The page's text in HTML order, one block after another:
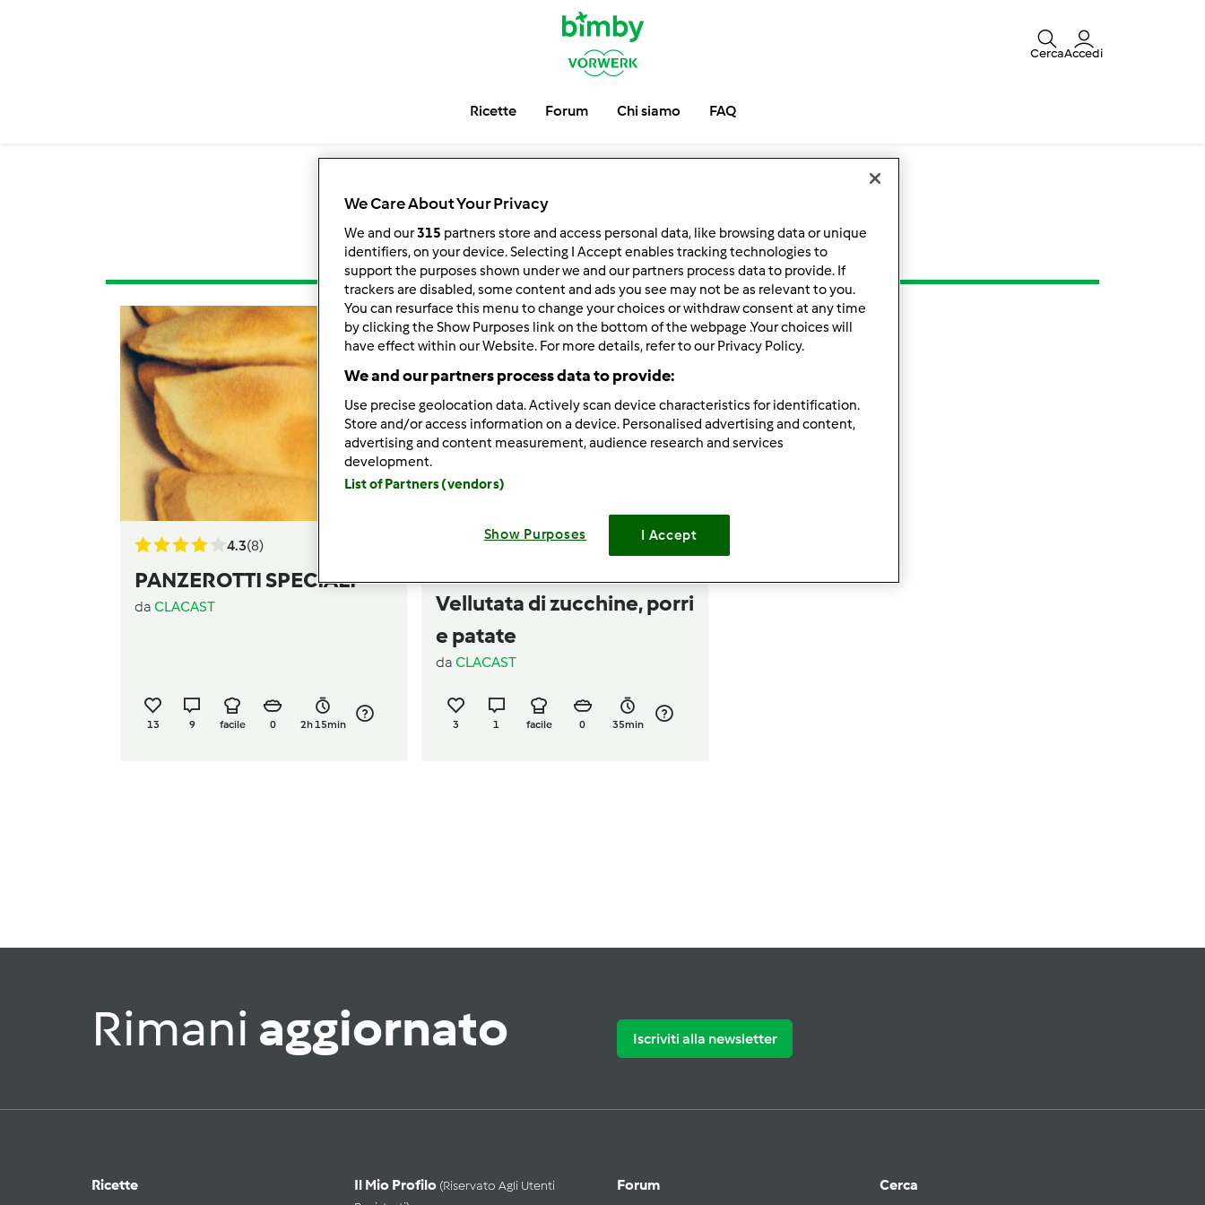
CercaAccedi
Ricette Forum Chi siamo FAQ
4.3(8)
PANZEROTTI SPECIALI
da CLACAST
13 9 facile 0 2h 15min
Vellutata di zucchine, porri
e patate
da CLACAST
3 1 facile 0 35min
Rimani aggiornato Iscriviti alla newsletter
Ricette Il Mio Profilo (riservato Agli Utenti
Forum Cerca
We Care About Your Privacy
We and our315 partners store and access personal data, like browsing data or unique
identifiers, on your device. Selecting I Accept enables tracking technologies to
support the purposes shown under we and our partners process data to provide. If
trackers are disabled, some content and ads you see may not be as relevant to you.
You can resurface this menu to change your choices or withdraw consent at any time
by clicking the Show Purposes link on the bottom of the webpage .Your choices will
have effect within our Website. For more details, refer to our Privacy Policy.
We and our partners process data to provide:
Use precise geolocation data. Actively scan device characteristics for identification.
Store and/or access information on a device. Personalised advertising and content,
advertising and content measurement, audience research and services
development.
List of Partners (vendors)
Show Purposes I Accept